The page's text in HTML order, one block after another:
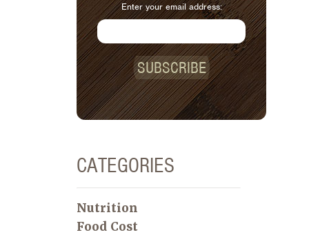
Enter your email address:
SUBSCRIBE
CATEGORIES
Nutrition
Food Cost